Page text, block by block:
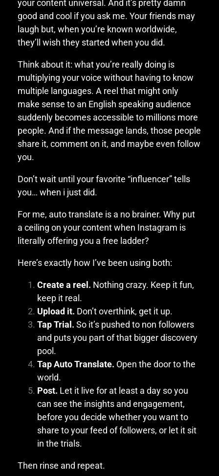
your content universal. And it’s pretty damn
good and cool if you ask me. Your friends may
laugh but, when you’re known worldwide,
they’ll wish they started when you did.
Think about it: what you’re really doing is
multiplying your voice without having to know
multiple languages. A reel that might only
make sense to an English speaking audience
suddenly becomes accessible to millions more
people. And if the message lands, those people
share it, comment on it, and maybe even follow
you.
Don’t wait until your favorite “influencer” tells
you… when i just did.
For me, auto translate is a no brainer. Why put
a ceiling on your content when Instagram is
literally offering you a free ladder?
Here’s exactly how I’ve been using both:
Create a reel. Nothing crazy. Keep it fun,
keep it real.
Upload it. Don’t overthink, get it up.
Tap Trial. So it’s pushed to non followers
and puts you part of that bigger discovery
pool.
Tap Auto Translate. Open the door to the
world.
Post. Let it live for at least a day so you
can see the insights and engagement,
before you decide whether you want to
share to your feed of followers, or let it sit
in the trials.
Then rinse and repeat.